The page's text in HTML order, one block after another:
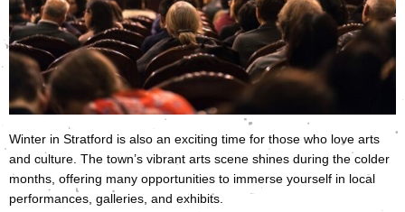
Winter in Stratford is also an exciting time for those who love arts
and culture. The town’s vibrant arts scene shines during the colder
months, offering many opportunities to immerse yourself in local
performances, galleries, and exhibits.